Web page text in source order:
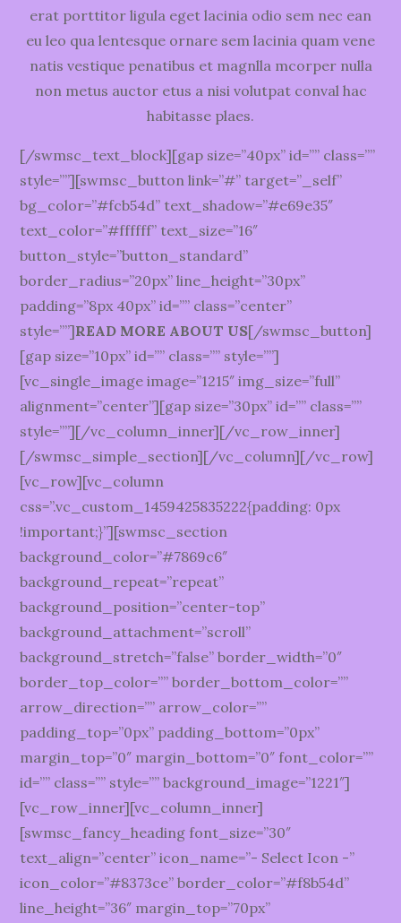
erat porttitor ligula eget lacinia odio sem nec ean
eu leo qua lentesque ornare sem lacinia quam vene
natis vestique penatibus et magnlla mcorper nulla
non metus auctor etus a nisi volutpat conval hac
habitasse plaes.
[/swmsc_text_block][gap size=”40px” id=”” class=””
style=””][swmsc_button link=”#” target=”_self”
bg_color=”#fcb54d” text_shadow=”#e69e35″
text_color=”#ffffff” text_size=”16″
button_style=”button_standard”
border_radius=”20px” line_height=”30px”
padding=”8px 40px” id=”” class=”center”
style=””]READ MORE ABOUT US[/swmsc_button]
[gap size=”10px” id=”” class=”” style=””]
[vc_single_image image=”1215″ img_size=”full”
alignment=”center”][gap size=”30px” id=”” class=””
style=””][/vc_column_inner][/vc_row_inner]
[/swmsc_simple_section][/vc_column][/vc_row]
[vc_row][vc_column
css=”.vc_custom_1459425835222{padding: 0px
!important;}”][swmsc_section
background_color=”#7869c6″
background_repeat=”repeat”
background_position=”center-top”
background_attachment=”scroll”
background_stretch=”false” border_width=”0″
border_top_color=”” border_bottom_color=””
arrow_direction=”” arrow_color=””
padding_top=”0px” padding_bottom=”0px”
margin_top=”0″ margin_bottom=”0″ font_color=””
id=”” class=”” style=”” background_image=”1221″]
[vc_row_inner][vc_column_inner]
[swmsc_fancy_heading font_size=”30″
text_align=”center” icon_name=”- Select Icon -”
icon_color=”#8373ce” border_color=”#f8b54d”
line_height=”36″ margin_top=”70px”